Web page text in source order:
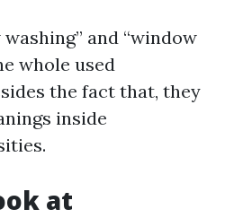
and “window
whole used
the fact that, they
inside
at